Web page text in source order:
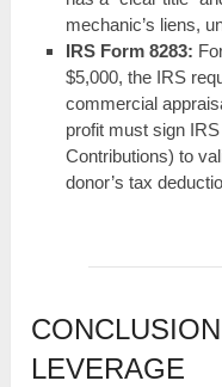
mechanic’s liens,
IRS Form 8283:
$5,000, the IRS
commercial
profit must sign
Contributions) to
donor’s tax
LEVERAGE